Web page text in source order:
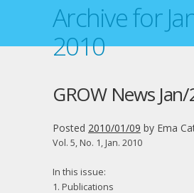
Archive for
2010
GROW News
Posted 2010/01/09 by Ema
Vol. 5, No. 1, Jan. 2010
In this issue:
1. Publications